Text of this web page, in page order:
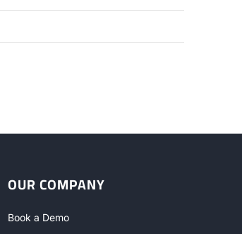
OUR COMPANY
Book a Demo